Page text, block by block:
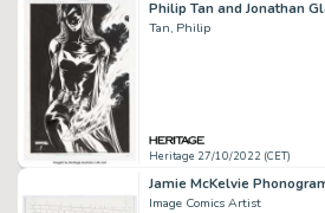
Tan, Philip
Heritage 27/10/2022 (CET)
Image Comics Artist